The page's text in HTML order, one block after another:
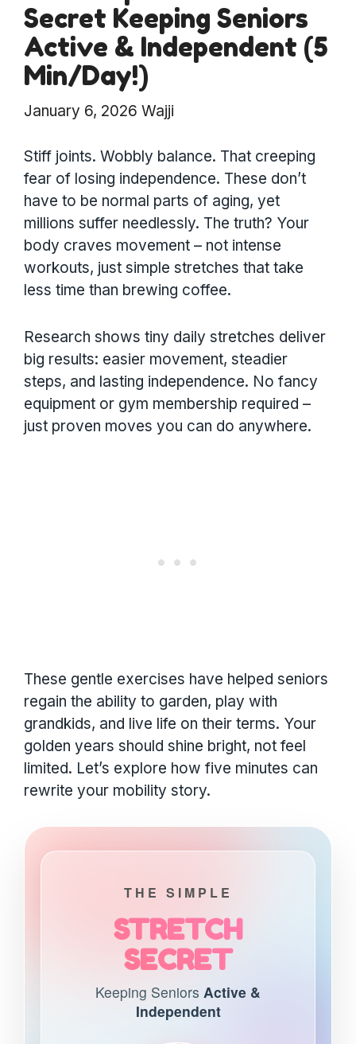
Secret Keeping Seniors
Active & Independent (5
Min/Day!)
January 6, 2026 Wajji
Stiff joints. Wobbly balance. That creeping
fear of losing independence. These don’t
have to be normal parts of aging, yet
millions suffer needlessly. The truth? Your
body craves movement – not intense
workouts, just simple stretches that take
less time than brewing coffee.
Research shows tiny daily stretches deliver
big results: easier movement, steadier
steps, and lasting independence. No fancy
equipment or gym membership required –
just proven moves you can do anywhere.
These gentle exercises have helped seniors
regain the ability to garden, play with
grandkids, and live life on their terms. Your
golden years should shine bright, not feel
limited. Let’s explore how five minutes can
rewrite your mobility story.
THE SIMPLE
STRETCH
SECRET
Keeping Seniors Active &
Independent